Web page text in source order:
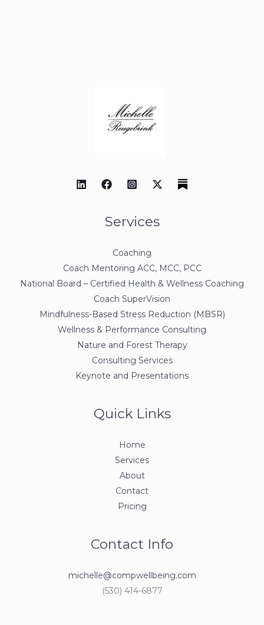
Services
Coaching
Coach Mentoring ACC, MCC, PCC
National Board – Certified Health & Wellness Coaching
Coach SuperVision
Mindfulness-Based Stress Reduction (MBSR)
Wellness & Performance Consulting
Nature and Forest Therapy
Consulting Services
Keynote and Presentations
Quick Links
Home
Services
About
Contact
Pricing
Contact Info
michelle@compwellbeing.com
(530) 414-6877